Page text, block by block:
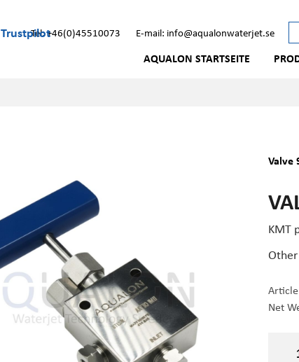
TrustpilotTel: +46(0)45510073 E-mail: info@aqualonwaterjet.se
AQUALON STARTSEITE
Valve
KMT
Net